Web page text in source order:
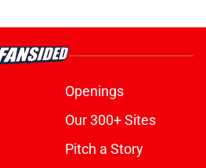
Openings
Our 300+ Sites
Pitch a Story